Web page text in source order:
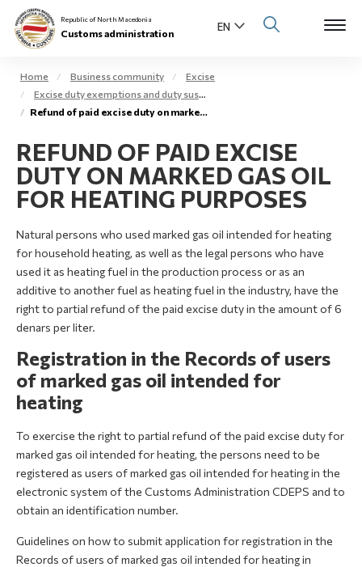
About us
Individuals
Open
Business community
E-Customs
Media center
Contact
Newsletter
Republic of North Macedonia
Customs administration
Home Business community
Excise
Excise duty exemptions and duty suspension arrangement
Refund of paid excise duty on marked gas oil – extra light gas oil
REFUND OF PAID EXCISE
DUTY ON MARKED GAS OIL
FOR HEATING PURPOSES
Natural persons who used marked gas oil intended for heating
for household heating, as well as the legal persons who have
used it as heating fuel in the production process or as an
additive to another fuel as heating fuel in the industry, have the
right to partial refund of the paid excise duty in the amount of 6
denars per liter.
Registration in the Records of users
of marked gas oil intended for
heating
To exercise the right to partial refund of the paid excise duty for
marked gas oil intended for heating, the persons need to be
registered as users of marked gas oil intended for heating in the
electronic system of the Customs Administration CDEPS and to
obtain an identification number.
Guidelines on how to submit application for registration in the
Records of users of marked gas oil intended for heating in